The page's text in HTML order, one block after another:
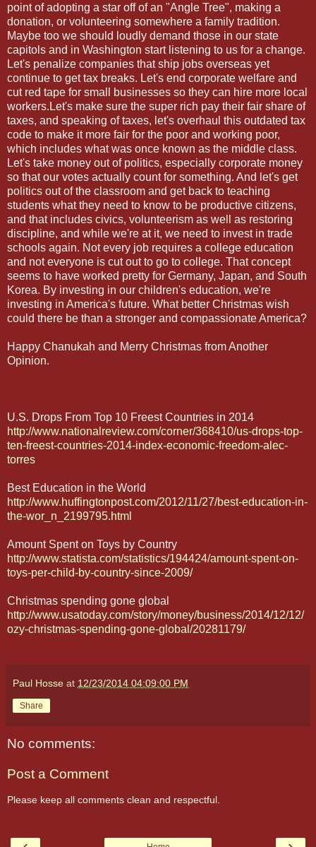
point of adopting a star off of an "Angle Tree", making a
donation, or volunteering somewhere a family tradition.
Maybe too we should loudly demand those in our state
capitols and in Washington start listening to us for a change.
Let's penalize companies that ship jobs overseas yet
continue to get tax breaks. Let's end corporate welfare and
cut red tape for small businesses so they can hire more local
workers.Let's make sure the super rich pay their fair share of
taxes, and speaking of taxes, let's overhaul this outdated tax
code to make it more fair for the poor and working poor,
which includes what was once known as the middle class.
Let's take money out of politics, especially corporate money
so that our votes actually count for something. And let's get
politics out of the classroom and get back to teaching
students what they need to know to be productive citizens,
and that includes civics, volunteerism as well as restoring
discipline, and while we're at it, we need to invest in trade
schools again. Not every job requires a college education
and not everyone is cut out to go to college. That concept
seems to have worked pretty for Germany, Japan, and South
Korea. By investing in our children's education, we're
investing in America's future. What better Christmas wish
could there be than a stronger and compassionate America?
Happy Chanukah and Merry Christmas from Another
Opinion.
U.S. Drops From Top 10 Freest Countries in 2014
http://www.nationalreview.com/corner/368410/us-drops-top-
ten-freest-countries-2014-index-economic-freedom-alec-
torres
Best Education in the World
http://www.huffingtonpost.com/2012/11/27/best-education-in-
the-wor_n_2199795.html
Amount Spent on Toys by Country
http://www.statista.com/statistics/194424/amount-spent-on-
toys-per-child-by-country-since-2009/
Christmas spending gone global
http://www.usatoday.com/story/money/business/2014/12/12/
ozy-christmas-spending-gone-global/20281179/
Paul Hosse at 12/23/2014 04:09:00 PM
Share
No comments:
Post a Comment
Please keep all comments clean and respectful.